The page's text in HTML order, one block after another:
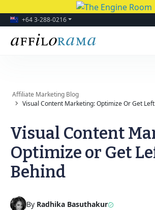
+64 3-288-0216
Affiliate Marketing Blog
Visual Content Marketing: Optimize Or Get
Visual Content
Optimize or Get
Behind
By Radhika Basuthakur